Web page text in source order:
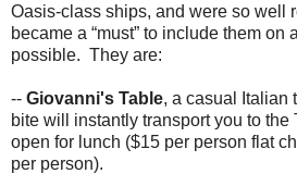
Oasis-class ships, and were so well
became a “must” to include them on
possible. They are:
-- Giovanni's Table, a casual Italian
bite will instantly transport you to the
open for lunch ($15 per person flat
per person).